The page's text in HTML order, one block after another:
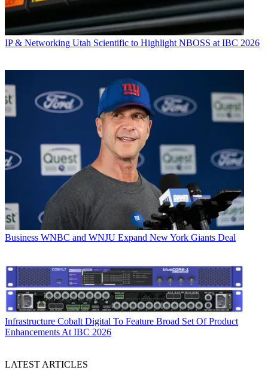
IP & Networking Utah Scientific to Highlight NBOSS at IBC 2026
Business WNBC and WNJU Expand New York Giants Deal
Infrastructure Cobalt Digital To Feature Broad Set Of Product
Enhancements At IBC 2026
LATEST ARTICLES